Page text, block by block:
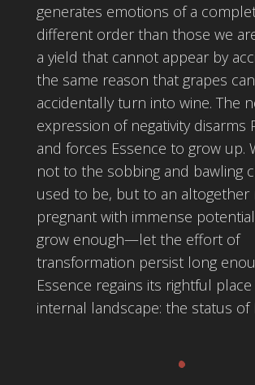
generates emotions of a
different order than those we
a yield that cannot appear by
the same reason that grapes
accidentally turn into wine. The
expression of negativity disarms
and forces Essence to grow up.
not to the sobbing and bawling
used to be, but to an altogether
pregnant with immense
grow enough—let the effort of
transformation persist long
Essence regains its rightful
internal landscape: the status of
.